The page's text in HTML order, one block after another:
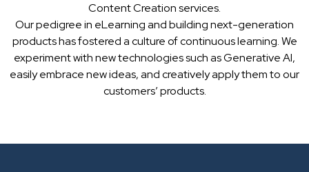
Content Creation services.
Our pedigree in eLearning and building next-generation
products has fostered a culture of continuous learning. We
experiment with new technologies such as Generative AI,
easily embrace new ideas, and creatively apply them to our
customers’ products.